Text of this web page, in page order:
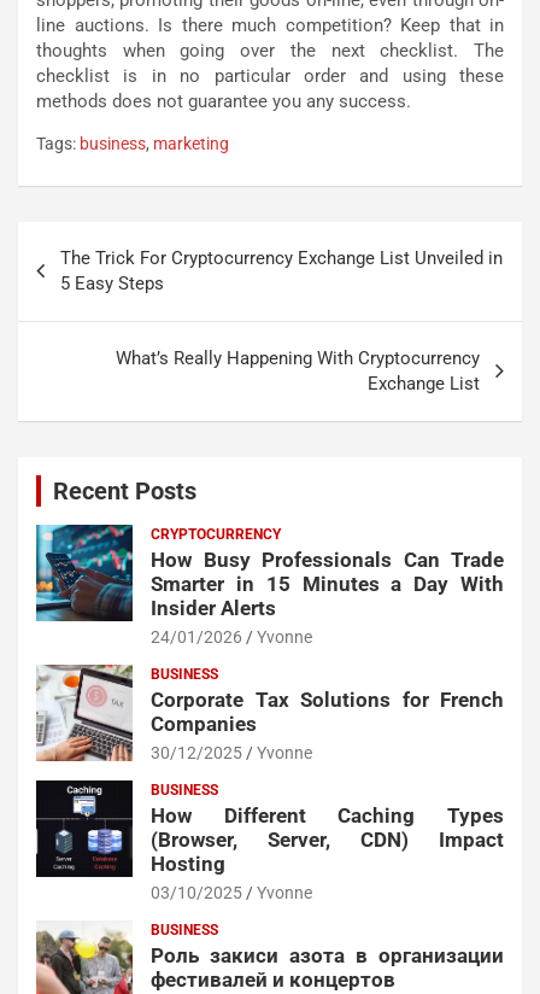
line auctions. Is there much competition? Keep that in
thoughts when going over the next checklist. The
checklist is in no particular order and using these
methods does not guarantee you any success.
Tags: business, marketing
navigation
The Trick For Cryptocurrency Exchange List Unveiled in
5 Easy Steps
What’s Really Happening With Cryptocurrency
Exchange List
Recent Posts
CRYPTOCURRENCY
How Busy Professionals Can Trade
Smarter in 15 Minutes a Day With
Insider Alerts
24/01/2026 Yvonne
BUSINESS
Corporate Tax Solutions for French
Companies
30/12/2025 Yvonne
BUSINESS
How Different Caching Types
(Browser, Server, CDN) Impact
Hosting
03/10/2025 Yvonne
BUSINESS
Роль закиси азота в организации
фестивалей и концертов